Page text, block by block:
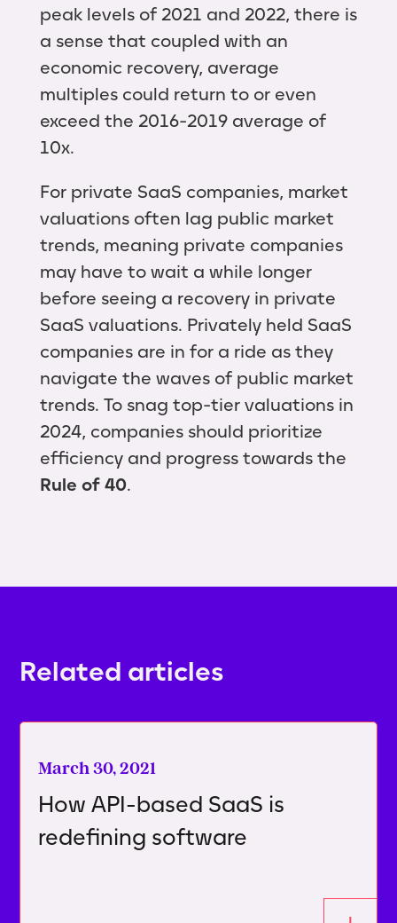
peak levels of 2021 and 2022, there is
a sense that coupled with an
economic recovery, average
multiples could return to or even
exceed the 2016-2019 average of
10x.
For private SaaS companies, market
valuations often lag public market
trends, meaning private companies
may have to wait a while longer
before seeing a recovery in private
SaaS valuations. Privately held SaaS
companies are in for a ride as they
navigate the waves of public market
trends. To snag top-tier valuations in
2024, companies should prioritize
efficiency and progress towards the
Rule of 40.
Related articles
March 30, 2021
How API-based SaaS is
redefining software